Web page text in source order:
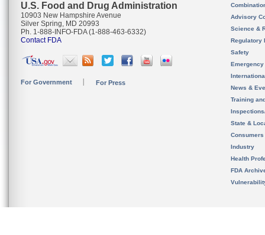
U.S. Food and Drug Administration
10903 New Hampshire Avenue
Silver Spring, MD 20993
Ph. 1-888-INFO-FDA (1-888-463-6332)
Contact FDA
For Government For Press
Advisory
Science &
Regulatory
Safety
News &
Training
State &
Consumers
Industry
Health
FDA